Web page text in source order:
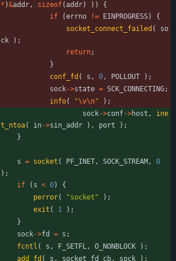
* )&addr, sizeof(addr) ) )
{
if
(errno != EINPROGRESS)
{
socket_connect_failed (
so
ck
) ;
return;
}
conf_fd ( s , 0, POLLOUT ) ;
sock->state = SCK_CONNECTING;
info( "\v\n" ) ;
sock->conf->host ,
ine
t_ntoa( in->sin_addr ) , port ) ;
}
s = socket ( PF_INET, SOCK_STREAM ,
0
) ;
if
( s < 0)
{
perror( "socket " ) ;
exit ( 1 ) ;
}
sock->fd = s ;
fcntl ( s , F_SETFL, O_NONBLOCK ) ;
add_fd ( s , socket_fd_cb, sock ) ;